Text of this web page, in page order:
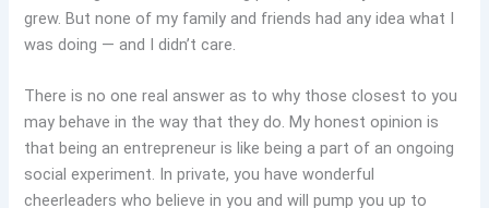
grew. But none of my family and friends had any idea what I
was doing — and I didn’t care.
There is no one real answer as to why those closest to you
may behave in the way that they do. My honest opinion is
that being an entrepreneur is like being a part of an ongoing
social experiment. In private, you have wonderful
cheerleaders who believe in you and will pump you up to